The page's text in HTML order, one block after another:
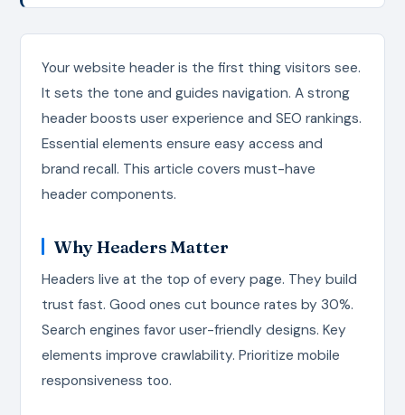
Your website header is the first thing visitors see.
It sets the tone and guides navigation. A strong
header boosts user experience and SEO rankings.
Essential elements ensure easy access and
brand recall. This article covers must-have
header components.
Why Headers Matter
Headers live at the top of every page. They build
trust fast. Good ones cut bounce rates by 30%.
Search engines favor user-friendly designs. Key
elements improve crawlability. Prioritize mobile
responsiveness too.